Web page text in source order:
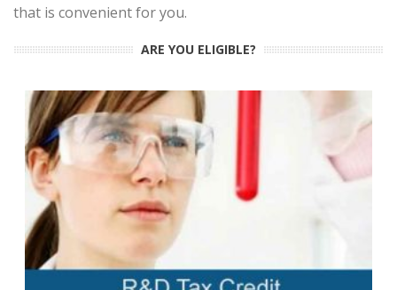
that is convenient for you.
ARE YOU ELIGIBLE?